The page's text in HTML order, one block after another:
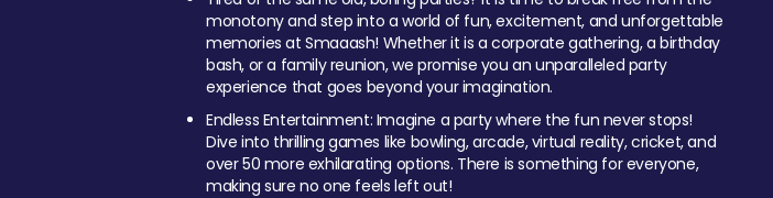
monotony and step into a world of fun, excitement, and unforgettable
memories at Smaaash! Whether it is a corporate gathering, a birthday
bash, or a family reunion, we promise you an unparalleled party
experience that goes beyond your imagination.
Endless Entertainment: Imagine a party where the fun never stops!
Dive into thrilling games like bowling, arcade, virtual reality, cricket, and
over 50 more exhilarating options. There is something for everyone,
making sure no one feels left out!